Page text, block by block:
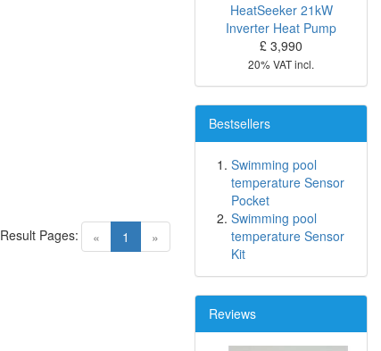
« 1 (current)
»
Result Pages:
HeatSeeker 21kW
Inverter Heat Pump
£ 3,990
20% VAT incl.
Bestsellers
Swimming pool
temperature Sensor
Pocket
Swimming pool
temperature Sensor
Kit
Reviews